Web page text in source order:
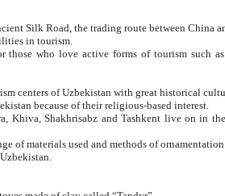
7. Ancient cities of Uzbekistan were located on the ancient Silk Road, the trading route
8. Uzbekistan is a country with vast underused capabilities in tourism.
such as mountaineering, rock
11. Ancient Khiva is one of three most important tourism centers of
12. A large number of tourists have been visiting Uzbekistan because of their religious-based interest.
of oriental beauty and
14. The applied arts of Uzbekistan embrace a wide range of materials used and methods of ornamentation.